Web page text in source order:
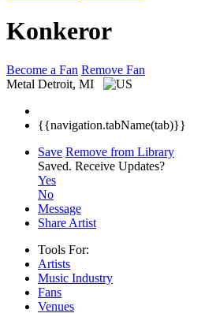
Konkeror
Become a Fan Remove Fan
Metal Detroit, MI
{{navigation.tabName(tab)}}
Save Remove from Library
Saved. Receive Updates?
Yes
No
Message
Share Artist
Tools For:
Artists
Music Industry
Fans
Venues